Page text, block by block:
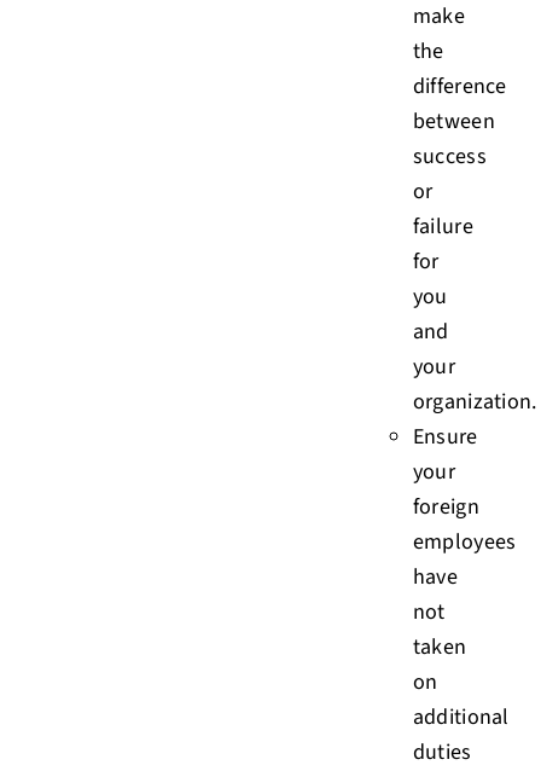
make
the
difference
between
success
or
failure
for
you
and
your
organization.
Ensure
your
foreign
employees
have
not
taken
on
additional
duties